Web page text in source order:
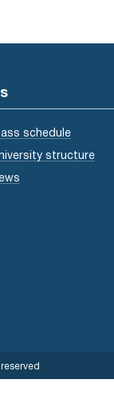
schedule
structure